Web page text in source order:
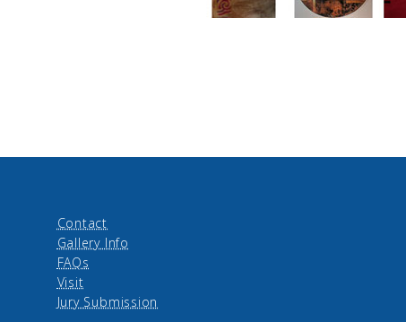
Contact
Gallery Info
FAQs
Visit
Jury Submission